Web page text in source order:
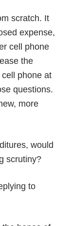
scratch. It
expense,
cell phone
the
phone at
questions.
more
would
scrutiny?
to